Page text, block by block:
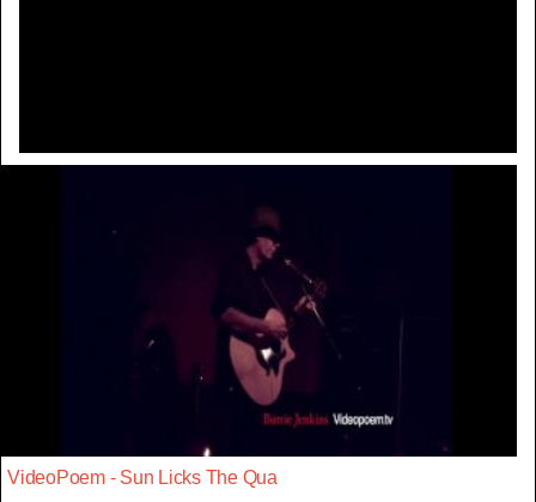
VideoPoem - Sun Licks The Qua